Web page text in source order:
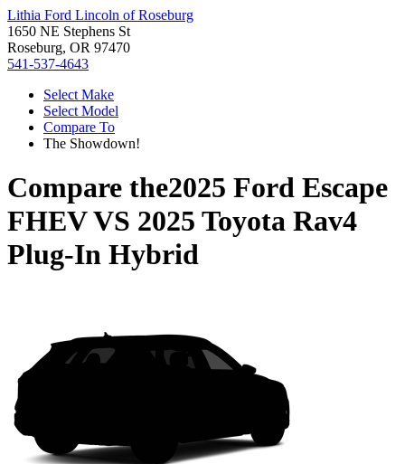
Lithia Ford Lincoln of Roseburg
1650 NE Stephens St
Roseburg, OR 97470
541-537-4643
Select Make
Select Model
Compare To
The Showdown!
Compare the2025 Ford Escape
FHEVVS 2025 Toyota Rav4
Plug-In Hybrid